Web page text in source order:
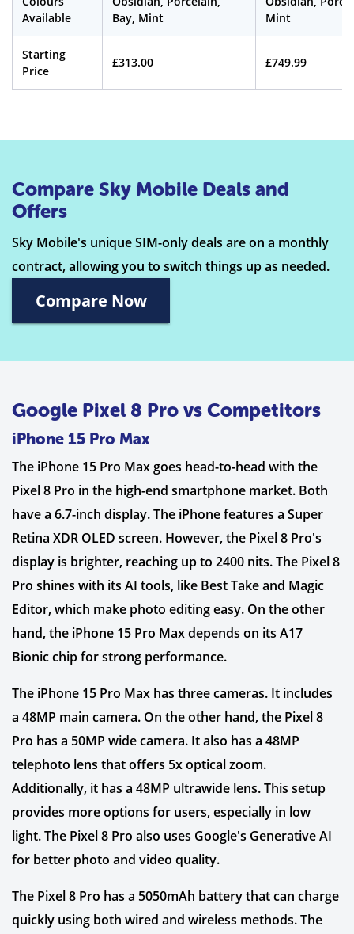
Available
Bay, Mint
Mint
Starting
Price
£313.00 £749.99
Compare Sky Mobile Deals and
Offers
Sky Mobile's unique SIM-only deals are on a monthly
contract, allowing you to switch things up as needed.
Compare Now
Google Pixel 8 Pro vs Competitors
iPhone 15 Pro Max
The iPhone 15 Pro Max goes head-to-head with the
Pixel 8 Pro in the high-end smartphone market. Both
have a 6.7-inch display. The iPhone features a Super
Retina XDR OLED screen. However, the Pixel 8 Pro's
display is brighter, reaching up to 2400 nits. The Pixel 8
Pro shines with its AI tools, like Best Take and Magic
Editor, which make photo editing easy. On the other
hand, the iPhone 15 Pro Max depends on its A17
Bionic chip for strong performance.
The iPhone 15 Pro Max has three cameras. It includes
a 48MP main camera. On the other hand, the Pixel 8
Pro has a 50MP wide camera. It also has a 48MP
telephoto lens that offers 5x optical zoom.
Additionally, it has a 48MP ultrawide lens. This setup
provides more options for users, especially in low
light. The Pixel 8 Pro also uses Google's Generative AI
for better photo and video quality.
The Pixel 8 Pro has a 5050mAh battery that can charge
quickly using both wired and wireless methods. The